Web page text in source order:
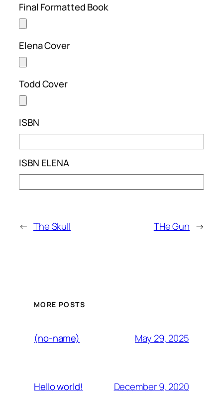
Final Formatted Book
Elena Cover
Todd Cover
ISBN
ISBN ELENA
← The Skull THe Gun →
MORE POSTS
(no-name) May 29, 2025
Hello world! December 9, 2020